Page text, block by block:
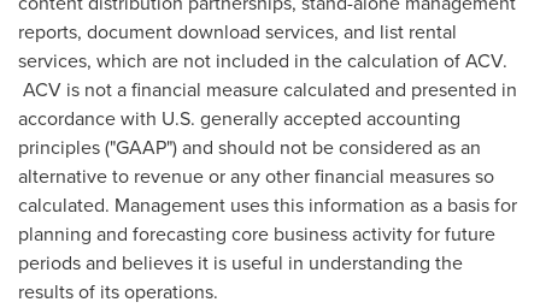
reports, document download services, and list rental
services, which are not included in the calculation of ACV.
ACV is not a financial measure calculated and presented in
accordance with U.S. generally accepted accounting
principles ("GAAP") and should not be considered as an
alternative to revenue or any other financial measures so
calculated. Management uses this information as a basis for
planning and forecasting core business activity for future
periods and believes it is useful in understanding the
results of its operations.